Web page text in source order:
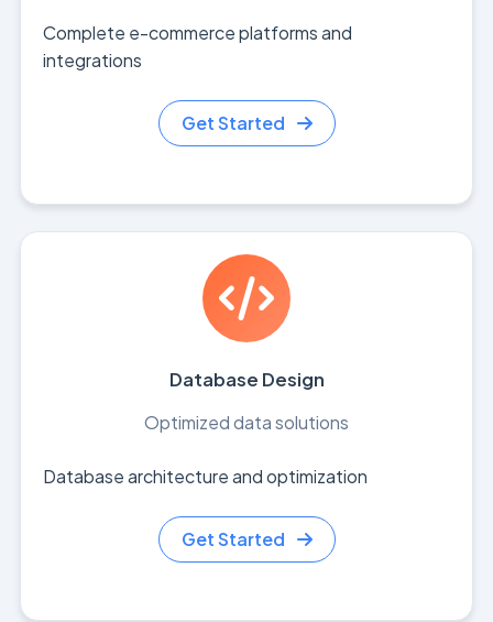
Complete e-commerce platforms and
integrations
Get Started
Database Design
Optimized data solutions
Database architecture and optimization
Get Started